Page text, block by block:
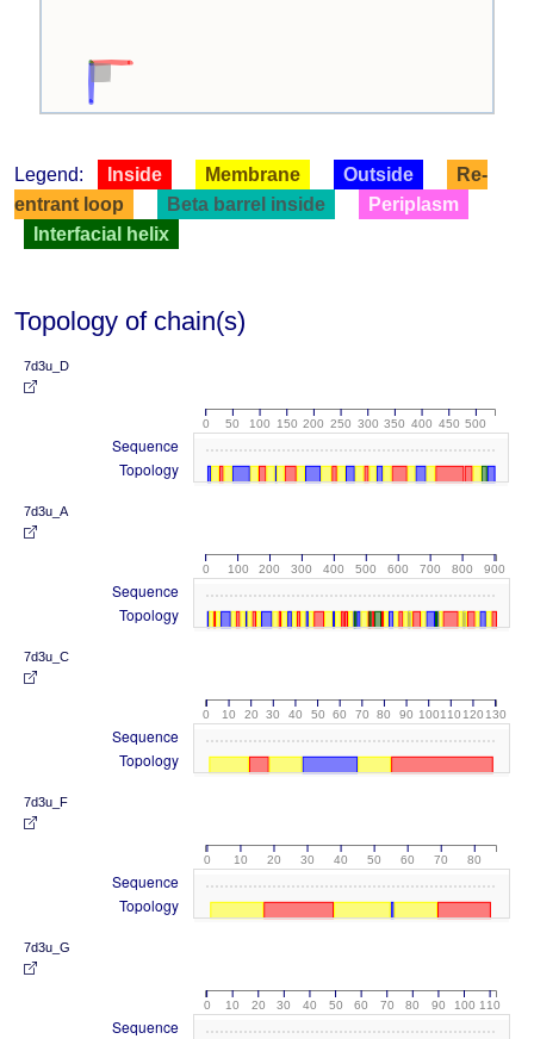
Legend: Inside Membrane Outside
Re-
entrant loop
Beta barrel inside
Periplasm
Interfacial helix
Topology of chain(s)
7d3u_D
0 50 100 150 200 250 300 350 400 450 500
Sequence
Topology
7d3u_A
0 100 200 300 400 500 600 700 800 900
Sequence
Topology
7d3u_C
0 10 20 30 40 50 60 70 80 90 100110 120 130
Sequence
Topology
7d3u_F
0 10 20 30 40 50 60 70 80
Sequence
Topology
7d3u_G
0 10 20 30 40 50 60 70 80 90 100 110
Sequence